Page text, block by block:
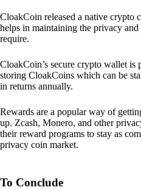
CloakCoin released a native crypto
helps in maintaining the privacy
require.
CloakCoin’s secure crypto wallet is
storing CloakCoins which can be
in returns annually.
Rewards are a popular way of
up. Zcash, Monero, and other
their reward programs to stay as
privacy coin market.
To Conclude